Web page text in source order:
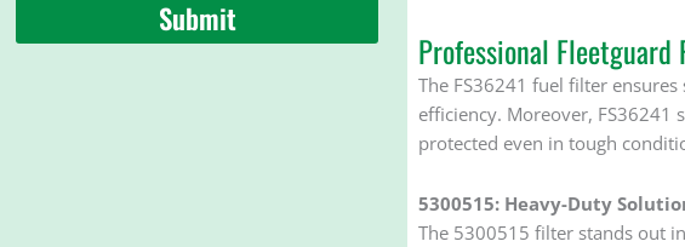
Submit
Professional
The FS36241 fuel filter
efficiency. Moreover, FS36241
protected even in tough
5300515: Heavy-Duty
The 5300515 filter stands out